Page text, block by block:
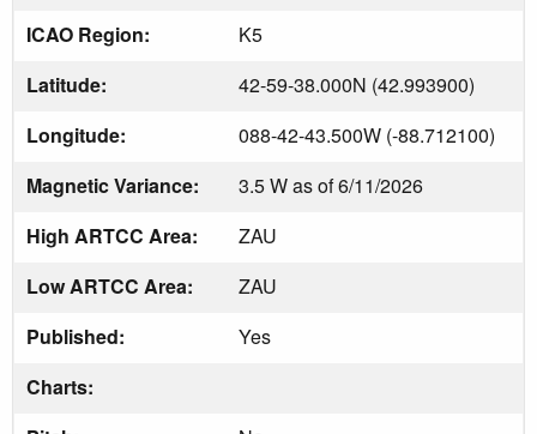
ICAO Region:
K5
Latitude:
42-59-38.000N (42.993900)
Longitude:
088-42-43.500W (-88.712100)
Magnetic Variance:
3.5 W as of 6/11/2026
High ARTCC Area:
ZAU
Low ARTCC Area:
ZAU
Published:
Yes
Charts: